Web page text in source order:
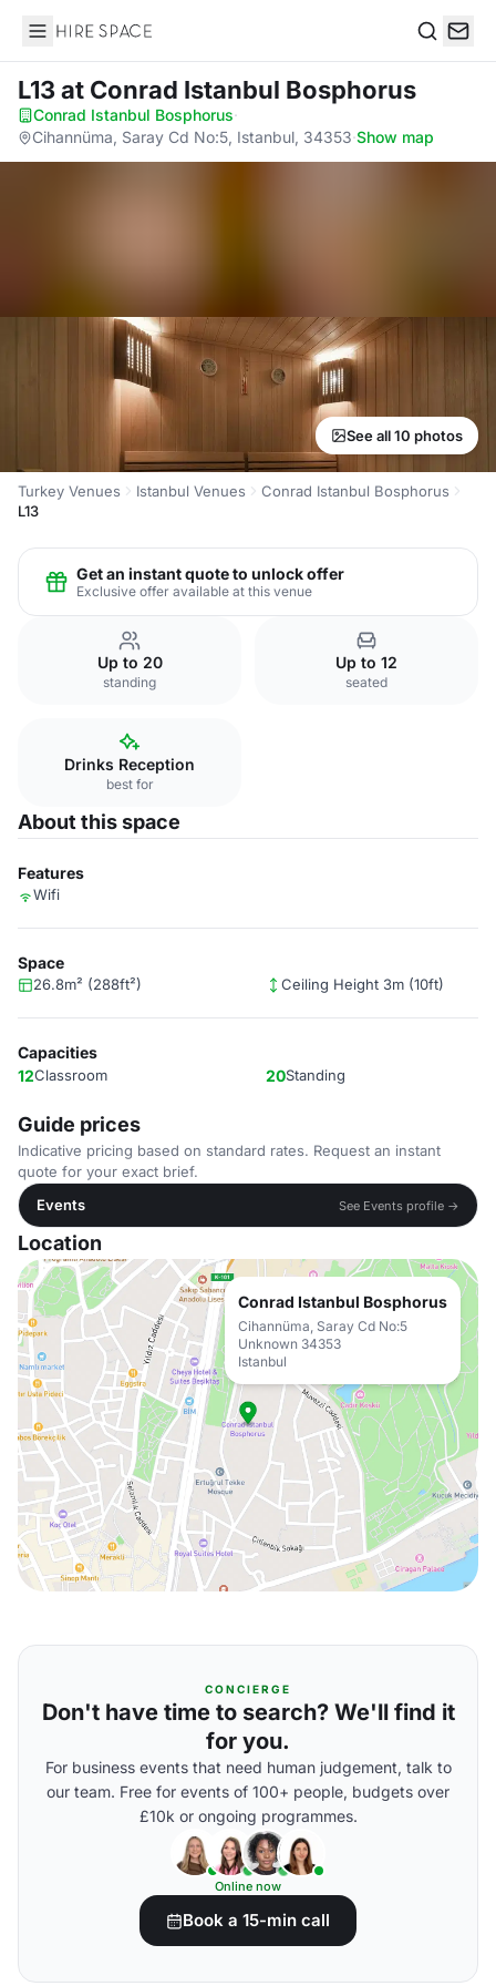
Hire Space
L13at Conrad Istanbul Bosphorus
Conrad Istanbul Bosphorus·
Cihannüma, Saray Cd No:5, Istanbul, 34353·Show map
See all 10 photos
Turkey Venues Istanbul Venues
Conrad Istanbul Bosphorus
L13
Get an instant quote to unlock offer
Exclusive offer available at this venue
Up to 20
standing
Up to 12
seated
Drinks Reception
best for
About this space
Features
Wifi
Space
26.8m² (288ft²) Ceiling Height 3m (10ft)
Capacities
12Classroom 20Standing
Guide prices
Indicative pricing based on standard rates. Request an instant
quote for your exact brief.
Events
See Events profile →
Location
Conrad Istanbul Bosphorus
Cihannüma, Saray Cd No:5
Unknown 34353
Istanbul
CONCIERGE
Don't have time to search? We'll find it
for you.
For business events that need human judgement, talk to
our team. Free for events of 100+ people, budgets over
£10k or ongoing programmes.
Online now
Book a 15-min call